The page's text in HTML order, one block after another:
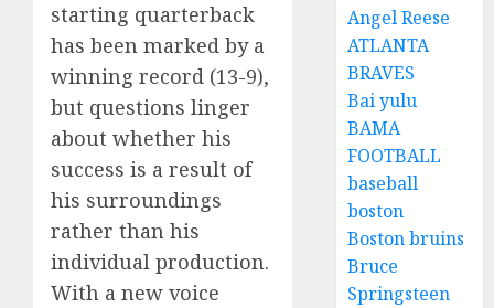
starting quarterback
has been marked by a
winning record (13-9),
but questions linger
about whether his
success is a result of
his surroundings
rather than his
individual production.
With a new voice
Angel Reese
ATLANTA
BRAVES
Bai yulu
BAMA
FOOTBALL
baseball
boston
Boston bruins
Bruce
Springsteen